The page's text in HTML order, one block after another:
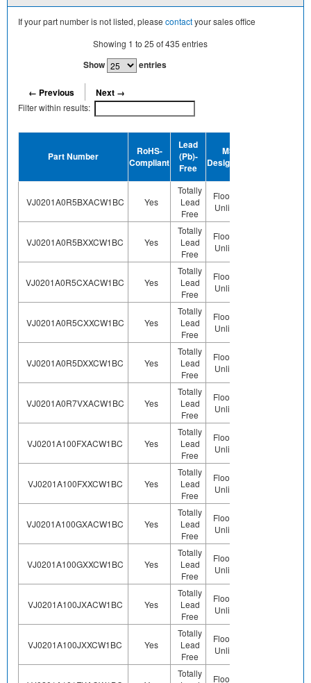
If your part number is not listed, please contactyour sales office
Showing 1 to 25 of435 entries
Show entries
← Previous Next →
Filter within results:
Part Number
RoHS-
Compliant
Lead
(Pb)-
Free
MSL
Designation
VJ0201A0R5BXACW1BC Yes
Totally
Lead
Free
Floor Life-
Unlimited
VJ0201A0R5BXXCW1BC Yes
Totally
Lead
Free
Floor Life-
Unlimited
VJ0201A0R5CXACW1BC Yes
Totally
Lead
Free
Floor Life-
Unlimited
VJ0201A0R5CXXCW1BC Yes
Totally
Lead
Free
Floor Life-
Unlimited
VJ0201A0R5DXXCW1BC Yes
Totally
Lead
Free
Floor Life-
Unlimited
VJ0201A0R7VXACW1BC Yes
Totally
Lead
Free
Floor Life-
Unlimited
VJ0201A100FXACW1BC Yes
Totally
Lead
Free
Floor Life-
Unlimited
VJ0201A100FXXCW1BC Yes
Totally
Lead
Free
Floor Life-
Unlimited
VJ0201A100GXACW1BC Yes
Totally
Lead
Free
Floor Life-
Unlimited
VJ0201A100GXXCW1BC Yes
Totally
Lead
Free
Floor Life-
Unlimited
VJ0201A100JXACW1BC Yes
Totally
Lead
Free
Floor Life-
Unlimited
VJ0201A100JXXCW1BC Yes
Totally
Lead
Free
Floor Life-
Unlimited
Totally
Floor Life-